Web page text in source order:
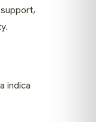
indica